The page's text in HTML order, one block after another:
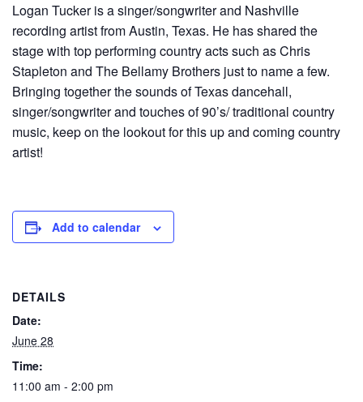
Logan Tucker is a singer/songwriter and Nashville
recording artist from Austin, Texas. He has shared the
stage with top performing country acts such as Chris
Stapleton and The Bellamy Brothers just to name a few.
Bringing together the sounds of Texas dancehall,
singer/songwriter and touches of 90’s/ traditional country
music, keep on the lookout for this up and coming country
artist!
Add to calendar
DETAILS
Date:
June 28
Time:
11:00 am - 2:00 pm